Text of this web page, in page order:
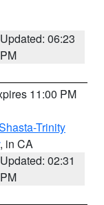
Updated: 06:23
PM
11:00 PM
Trinity
, in CA
Updated: 02:31
PM